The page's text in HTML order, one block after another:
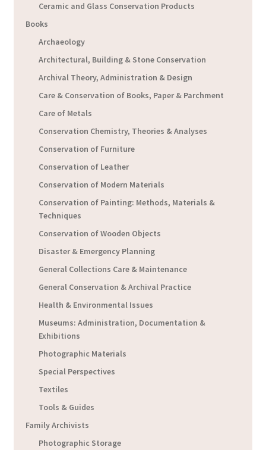
Ceramic and Glass Conservation Products
Books
Archaeology
Architectural, Building & Stone Conservation
Archival Theory, Administration & Design
Care & Conservation of Books, Paper & Parchment
Care of Metals
Conservation Chemistry, Theories & Analyses
Conservation of Furniture
Conservation of Leather
Conservation of Modern Materials
Conservation of Painting: Methods, Materials &
Techniques
Conservation of Wooden Objects
Disaster & Emergency Planning
General Collections Care & Maintenance
General Conservation & Archival Practice
Health & Environmental Issues
Museums: Administration, Documentation &
Exhibitions
Photographic Materials
Special Perspectives
Textiles
Tools & Guides
Family Archivists
Photographic Storage